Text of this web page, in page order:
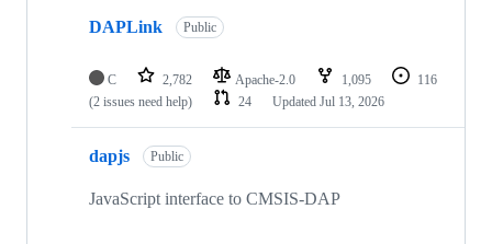
DAPLink Public
C 2,782 Apache-2.0 1,095
116
(2 issues need help)
24 Updated Jul 13, 2026
dapjs Public
JavaScript interface to CMSIS-DAP